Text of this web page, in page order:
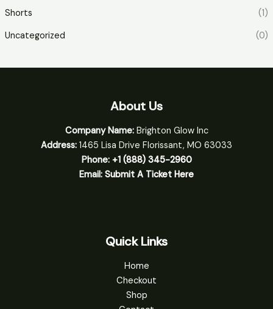
Shorts
(1)
Uncategorized
(0)
About Us
Company Name:Brighton Glow Inc
Address: 1465 Lisa Drive Florissant, MO 63033
Phone: +1 (888) 345-2960
Email: Submit A Ticket Here
Quick Links
Home
Checkout
Shop